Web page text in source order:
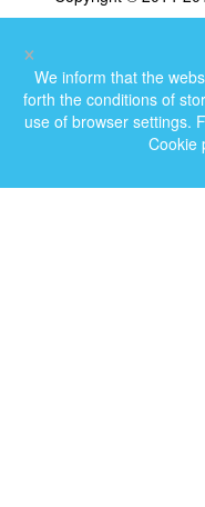
×
We inform that the
forth the conditions of
use of browser settings.
Cookie